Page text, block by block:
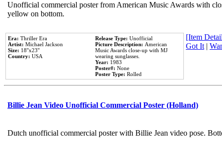
Unofficial commercial poster from American Music Awards with
yellow on bottom.
Era: Thriller Era
Artist: Michael Jackson
Size: 18''x23''
Country: USA
Release Type: Unofficial
Picture Description: American
Music Awards close-up with MJ
wearing sunglasses.
Year: 1983
Poster#: None
Poster Type: Rolled
[Item
Got It|
Billie Jean Video Unofficial Commercial Poster (Holland)
Dutch unofficial commercial poster with Billie Jean video pose.